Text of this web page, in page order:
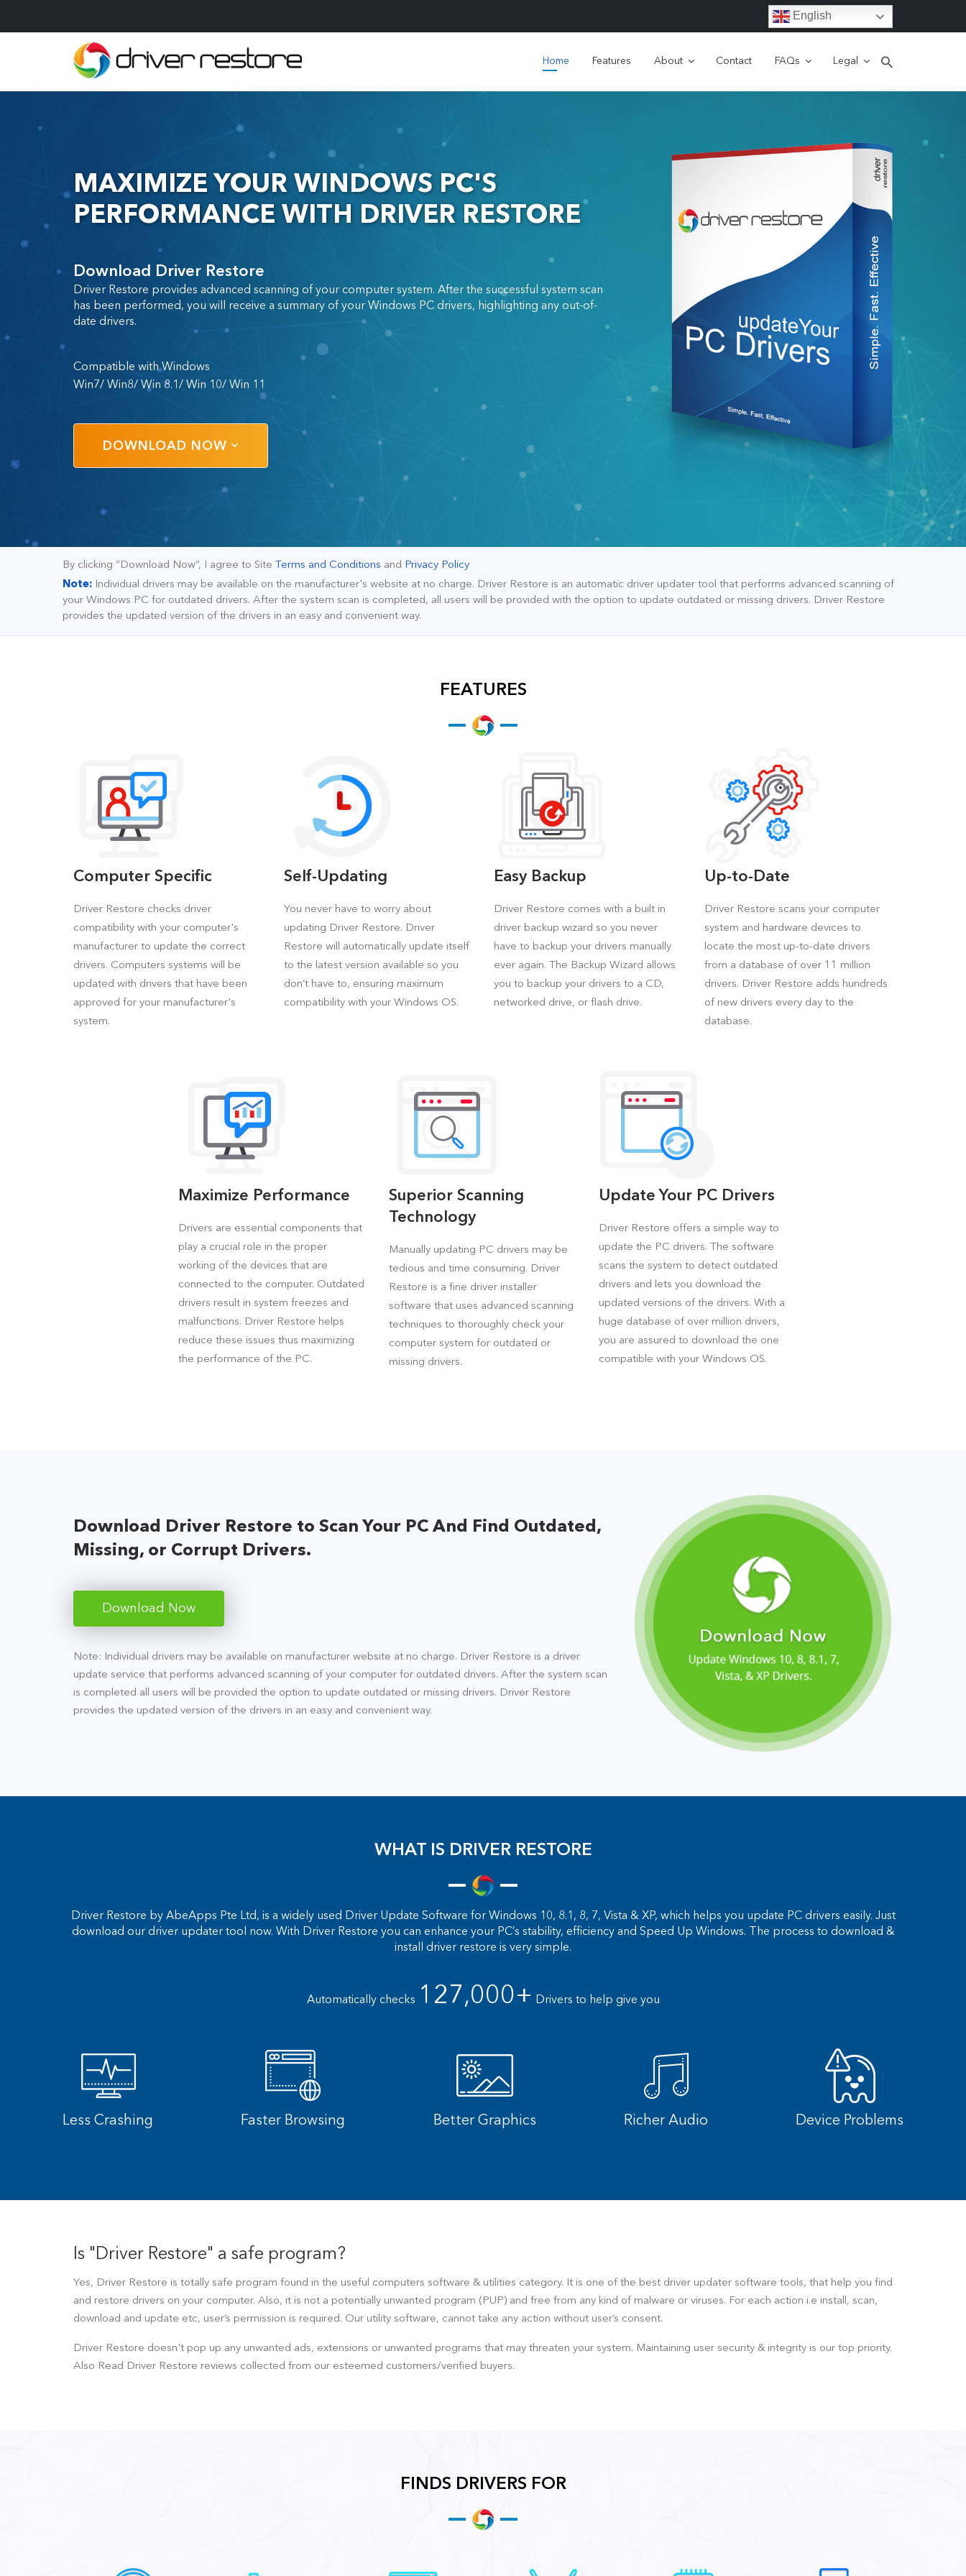
English
Home Features About Contact FAQs Legal
MAXIMIZE YOUR WINDOWS PC'S
PERFORMANCE WITH DRIVER RESTORE
Download Driver Restore
Driver Restore provides advanced scanning of your computer system. After the successful system scan
has been performed, you will receive a summary of your Windows PC drivers, highlighting any out-of-
date drivers.
Compatible with Windows
Win7/ Win8/ Win 8.1/ Win 10/ Win 11
DOWNLOAD NOW
By clicking “Download Now”, I agree to Site Terms and Conditions and Privacy Policy
Note: Individual drivers may be available on the manufacturer's website at no charge. Driver Restore is an automatic driver updater tool that performs advanced scanning of
your Windows PC for outdated drivers. After the system scan is completed, all users will be provided with the option to update outdated or missing drivers. Driver Restore
provides the updated version of the drivers in an easy and convenient way.
FEATURES
Computer Specific
Driver Restore checks driver
compatibility with your computer's
manufacturer to update the correct
drivers. Computers systems will be
updated with drivers that have been
approved for your manufacturer's
system.
Self-Updating
You never have to worry about
updating Driver Restore. Driver
Restore will automatically update itself
to the latest version available so you
don’t have to, ensuring maximum
compatibility with your Windows OS.
Easy Backup
Driver Restore comes with a built in
driver backup wizard so you never
have to backup your drivers manually
ever again. The Backup Wizard allows
you to backup your drivers to a CD,
networked drive, or flash drive.
Up-to-Date
Driver Restore scans your computer
system and hardware devices to
locate the most up-to-date drivers
from a database of over 11 million
drivers. Driver Restore adds hundreds
of new drivers every day to the
database.
Maximize Performance
Drivers are essential components that
play a crucial role in the proper
working of the devices that are
connected to the computer. Outdated
drivers result in system freezes and
malfunctions. Driver Restore helps
reduce these issues thus maximizing
the performance of the PC.
Superior Scanning
Technology
Manually updating PC drivers may be
tedious and time consuming. Driver
Restore is a fine driver installer
software that uses advanced scanning
techniques to thoroughly check your
computer system for outdated or
missing drivers.
Update Your PC Drivers
Driver Restore offers a simple way to
update the PC drivers. The software
scans the system to detect outdated
drivers and lets you download the
updated versions of the drivers. With a
huge database of over million drivers,
you are assured to download the one
compatible with your Windows OS.
Download Driver Restore to Scan Your PC And Find Outdated,
Missing, or Corrupt Drivers.
Download Now
Note: Individual drivers may be available on manufacturer website at no charge. Driver Restore is a driver
update service that performs advanced scanning of your computer for outdated drivers. After the system scan
is completed all users will be provided the option to update outdated or missing drivers. Driver Restore
provides the updated version of the drivers in an easy and convenient way.
WHAT IS DRIVER RESTORE
Driver Restore by AbeApps Pte Ltd, is a widely used Driver Update Software for Windows 10, 8.1, 8, 7, Vista & XP, which helps you update PC drivers easily. Just
download our driver updater tool now. With Driver Restore you can enhance your PC’s stability, efficiency and Speed Up Windows. The process to download &
install driver restore is very simple.
Automatically checks 127,000+ Drivers to help give you
Less Crashing Faster Browsing Better Graphics Richer Audio Device Problems
Is "Driver Restore" a safe program?
Yes, Driver Restore is totally safe program found in the useful computers software & utilities category. It is one of the best driver updater software tools, that help you find
and restore drivers on your computer. Also, it is not a potentially unwanted program (PUP) and free from any kind of malware or viruses. For each action i.e install, scan,
download and update etc, user’s permission is required. Our utility software, cannot take any action without user’s consent.
Driver Restore doesn't pop up any unwanted ads, extensions or unwanted programs that may threaten your system. Maintaining user security & integrity is our top priority.
Also Read Driver Restore reviews collected from our esteemed customers/verified buyers.
FINDS DRIVERS FOR